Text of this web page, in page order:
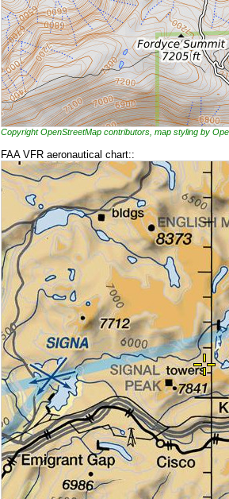
Copyright OpenStreetMap contributors, map styling by
FAA VFR aeronautical chart::